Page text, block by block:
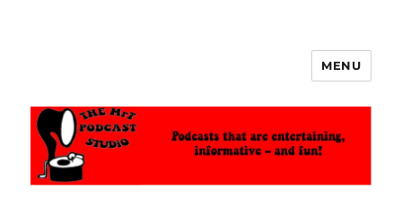
MENU